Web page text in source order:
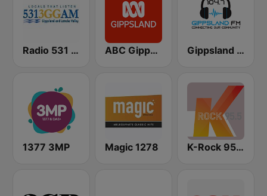
Radio 531 3GG ABC Gippsland Gippsland FM
1377 3MP Magic 1278 K-Rock 95.5 FM